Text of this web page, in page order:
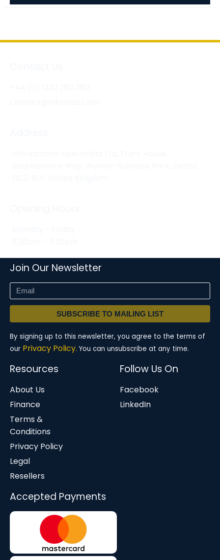
Join Our Newsletter
SUBSCRIBE TO MAILING LIST
By signing up to this newsletter, you agree to the terms of
our Privacy Policy. You can unsubscribe at any time.
Resources
About Us
Finance
Terms &
Conditions
Privacy Policy
Legal
Resellers
Follow Us On
Facebook
LinkedIn
Accepted Payments